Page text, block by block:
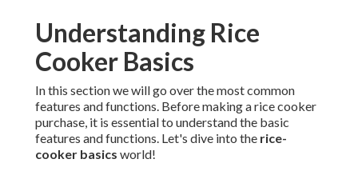
Understanding Rice
Cooker Basics
In this section we will go over the most common
features and functions. Before making a rice cooker
purchase, it is essential to understand the basic
features and functions. Let's dive into the rice-
cooker basics world!